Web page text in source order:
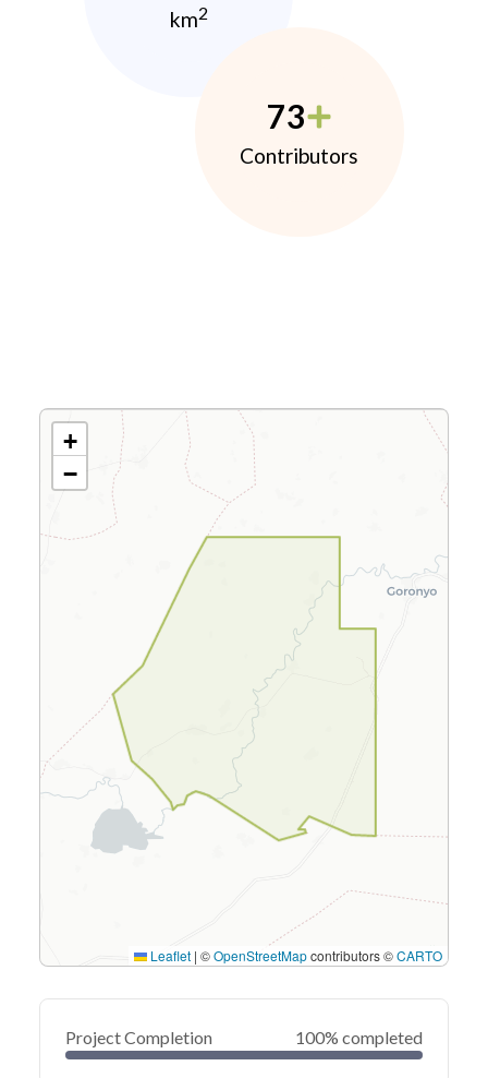
km2
73
Contributors
+
−
Leaflet | ©OpenStreetMapcontributors ©CARTO
Project Completion 100% completed